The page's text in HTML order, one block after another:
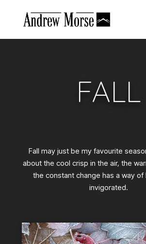
FALL
Fall may just be my favourite
about the cool crisp in the air, the
the constant change has a way of
invigorated.